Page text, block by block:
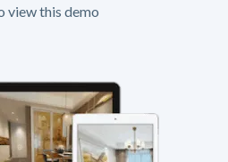
view this demo